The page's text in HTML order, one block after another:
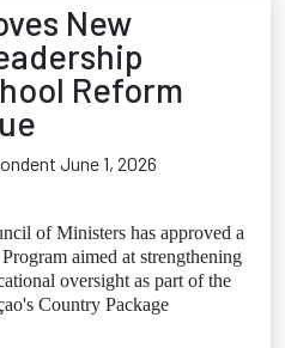
New
Reform
June 1, 2026
of Ministers has approved a
aimed at strengthening
oversight as part of the
Country Package